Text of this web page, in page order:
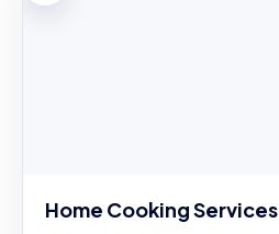
Home Cooking Services